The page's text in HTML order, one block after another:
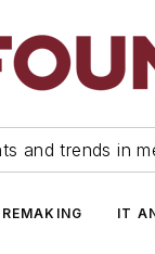
and trends in
IT